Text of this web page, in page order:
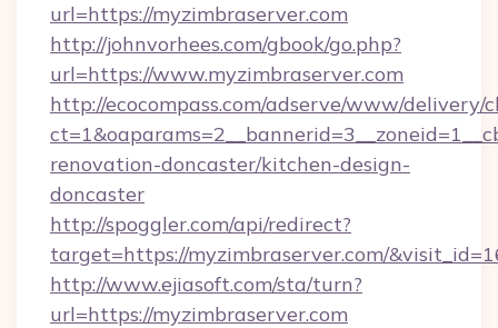
url=https://myzimbraserver.com
http://johnvorhees.com/gbook/go.php?
url=https://www.myzimbraserver.com
http://ecocompass.com/adserve/www/delivery/
renovation-doncaster/kitchen-design-
doncaster
http://spoggler.com/api/redirect?
target=https://myzimbraserver.com/
http://www.ejiasoft.com/sta/turn?
url=https://myzimbraserver.com